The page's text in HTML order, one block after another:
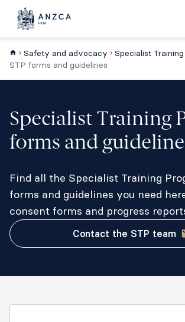
Safety and advocacy
Specialist
STP forms and guidelines
Specialist Training
forms and
Find all the Specialist Training
forms and guidelines you need
consent forms and progress
Contact the STP team